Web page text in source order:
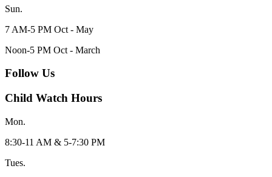
Sun.
7 AM-5 PM Oct - May
Noon-5 PM Oct - March
Follow Us
Child Watch Hours
Mon.
8:30-11 AM & 5-7:30 PM
Tues.